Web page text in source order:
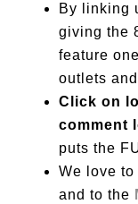
By linking
giving the
feature
outlets
Click on
comment
puts the
We love
and to the